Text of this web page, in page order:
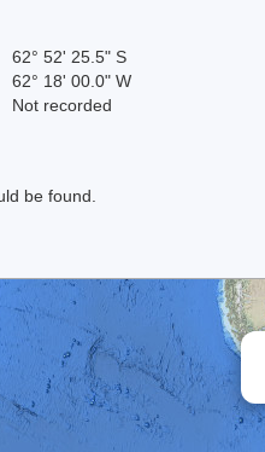
62° 52' 25.5" S
62° 18' 00.0" W
Not recorded
be found.